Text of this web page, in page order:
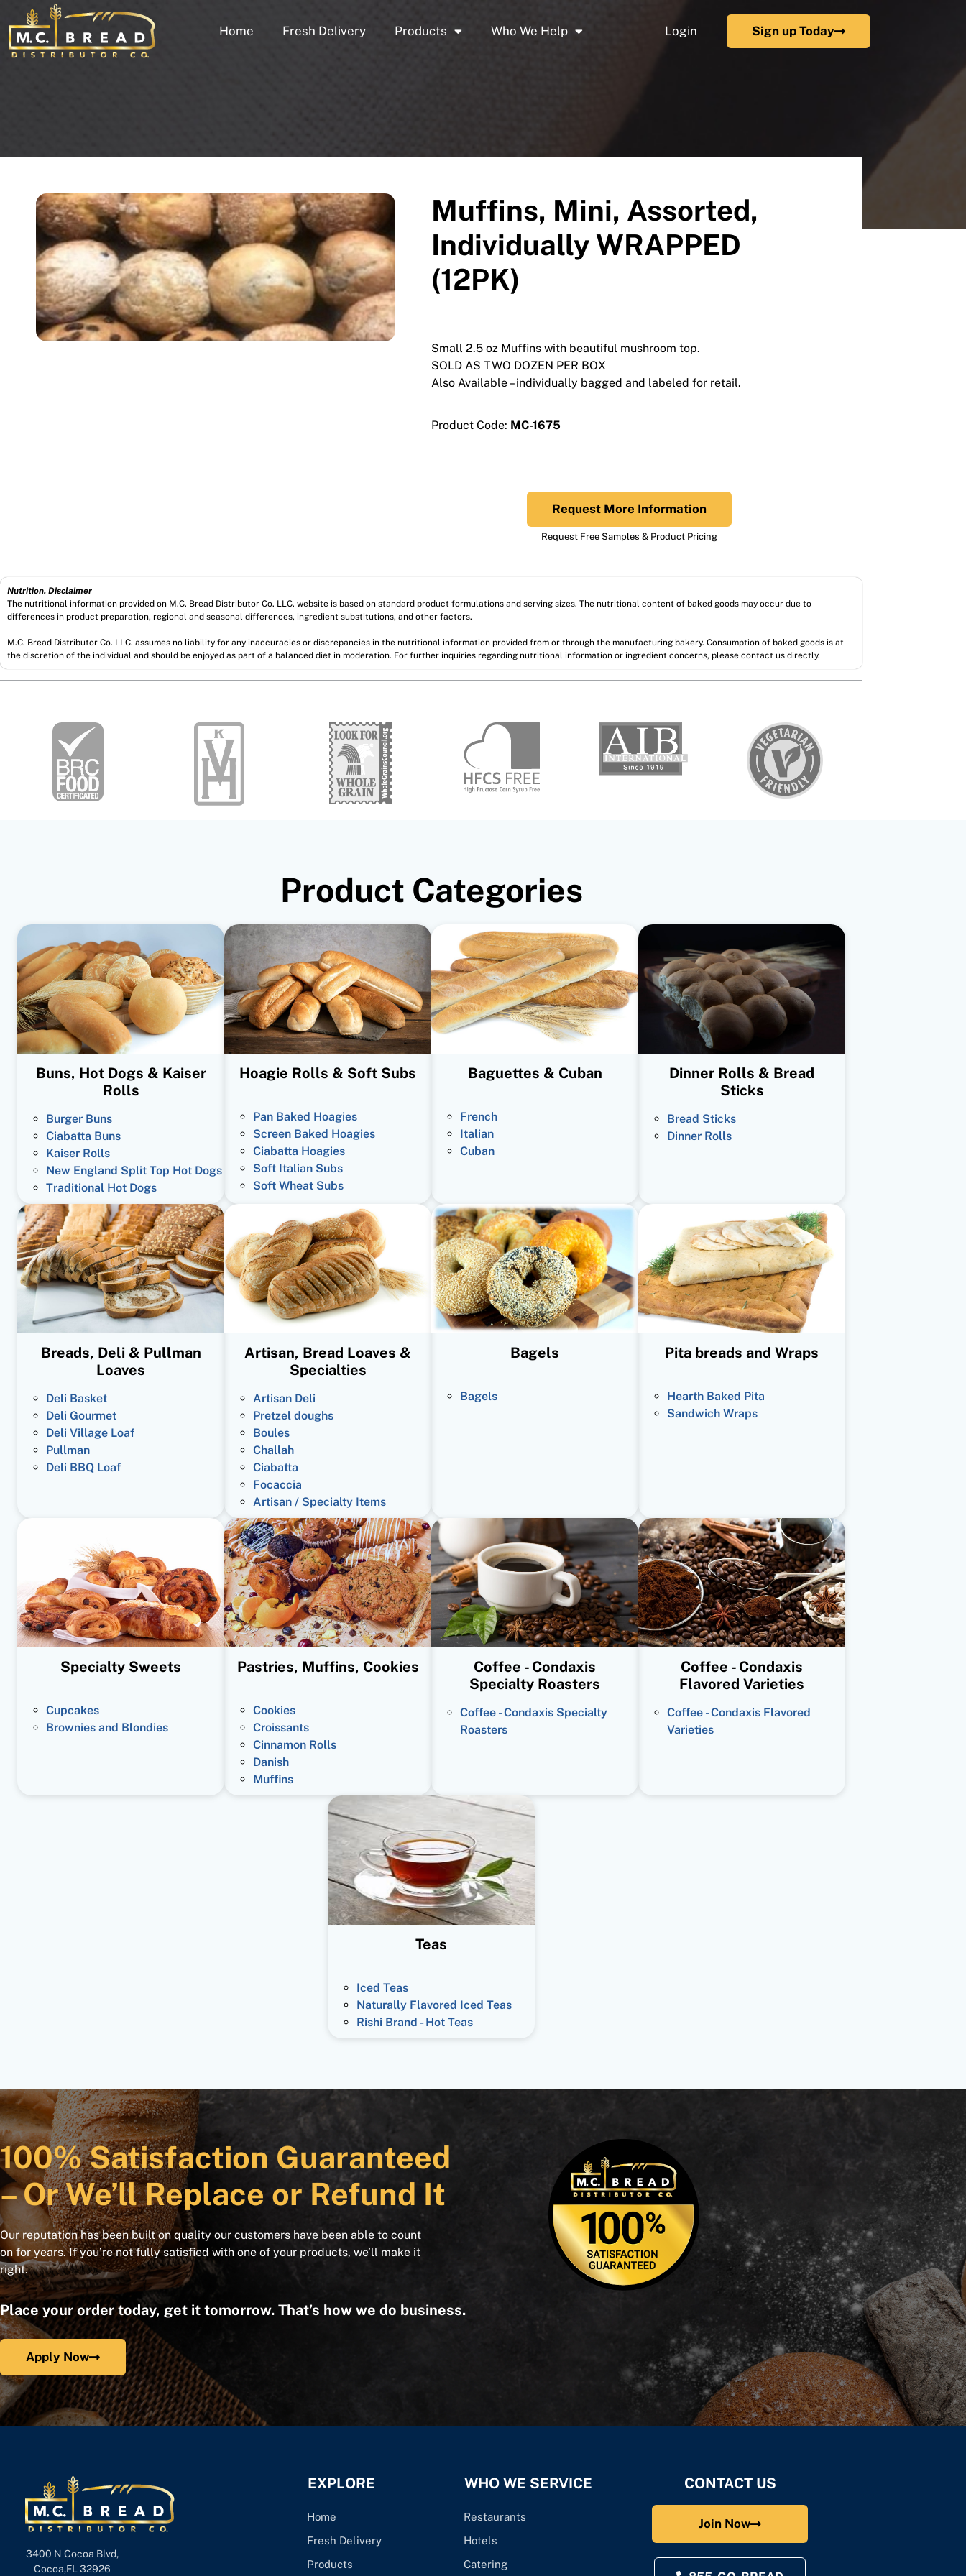
Home Fresh Delivery Products Who We Help Login Sign up Today
Muffins, Mini, Assorted,
Individually WRAPPED
(12PK)
Small 2.5 oz Muffins with beautiful mushroom top.
SOLD AS TWO DOZEN PER BOX
Also Available – individually bagged and labeled for retail.
Product Code: MC-1675
Request More Information
Request Free Samples & Product Pricing
Nutrition. Disclaimer
The nutritional information provided on M.C. Bread Distributor Co. LLC. website is based on standard product formulations and serving sizes. The nutritional content of baked goods may occur due to
differences in product preparation, regional and seasonal differences, ingredient substitutions, and other factors.
M.C. Bread Distributor Co. LLC. assumes no liability for any inaccuracies or discrepancies in the nutritional information provided from or through the manufacturing bakery. Consumption of baked goods is at
the discretion of the individual and should be enjoyed as part of a balanced diet in moderation. For further inquiries regarding nutritional information or ingredient concerns, please contact us directly.
Product Categories
Buns, Hot Dogs & Kaiser
Rolls
Burger Buns
Ciabatta Buns
Kaiser Rolls
New England Split Top Hot Dogs
Traditional Hot Dogs
Hoagie Rolls & Soft Subs
Pan Baked Hoagies
Screen Baked Hoagies
Ciabatta Hoagies
Soft Italian Subs
Soft Wheat Subs
Baguettes & Cuban
French
Italian
Cuban
Dinner Rolls & Bread
Sticks
Bread Sticks
Dinner Rolls
Breads, Deli & Pullman
Loaves
Deli Basket
Deli Gourmet
Deli Village Loaf
Pullman
Deli BBQ Loaf
Artisan, Bread Loaves &
Specialties
Artisan Deli
Pretzel doughs
Boules
Challah
Ciabatta
Focaccia
Artisan / Specialty Items
Bagels
Bagels
Pita breads and Wraps
Hearth Baked Pita
Sandwich Wraps
Specialty Sweets
Cupcakes
Brownies and Blondies
Pastries, Muffins, Cookies
Cookies
Croissants
Cinnamon Rolls
Danish
Muffins
Coffee - Condaxis
Specialty Roasters
Coffee - Condaxis Specialty
Roasters
Coffee - Condaxis
Flavored Varieties
Coffee - Condaxis Flavored
Varieties
Teas
Iced Teas
Naturally Flavored Iced Teas
Rishi Brand - Hot Teas
100% Satisfaction Guaranteed
– Or We’ll Replace or Refund It
Our reputation has been built on quality our customers have been able to count
on for years. If you’re not fully satisfied with one of your products, we’ll make it
right.
Place your order today, get it tomorrow. That’s how we do business.
Apply Now
3400 N Cocoa Blvd,
Cocoa,FL 32926
EXPLORE
Home
Fresh Delivery
Products
WHO WE SERVICE
Restaurants
Hotels
Catering
CONTACT US
Join Now